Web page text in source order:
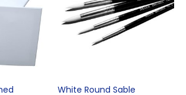
White Round Sable